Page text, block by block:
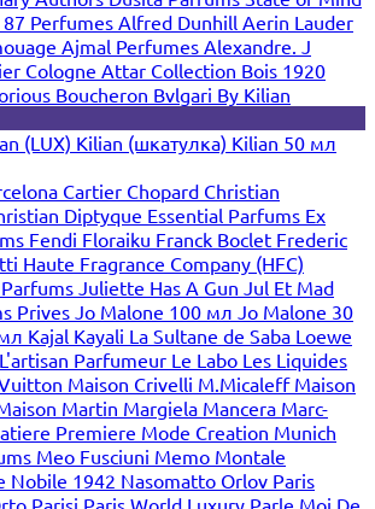
87 PerfumesAlfred Dunhill Aerin Lauder
Ajmal Perfumes Alexandre. J
Cologne Attar Collection Bois 1920
Boucheron Bvlgari By Kilian
(LUX) Kilian (шкатулка) Kilian 50 мл
Cartier Chopard Christian
Diptyque Essential Parfums Ex
Fendi Floraiku Franck Boclet Frederic
Haute Fragrance Company (HFC)
Juliette Has A Gun Jul Et Mad
Prives Jo Malone 100 мл Jo Malone 30
Kajal Kayali La Sultane de Saba Loewe
L'artisan Parfumeur Le Labo Les Liquides
Maison Crivelli M.Micaleff Maison
Martin Margiela Mancera Marc-
Premiere Mode Creation Munich
Meo Fusciuni Memo Montale
Nobile 1942 Nasomatto Orlov Paris
Parisi Paris World Luxury Parle Moi De